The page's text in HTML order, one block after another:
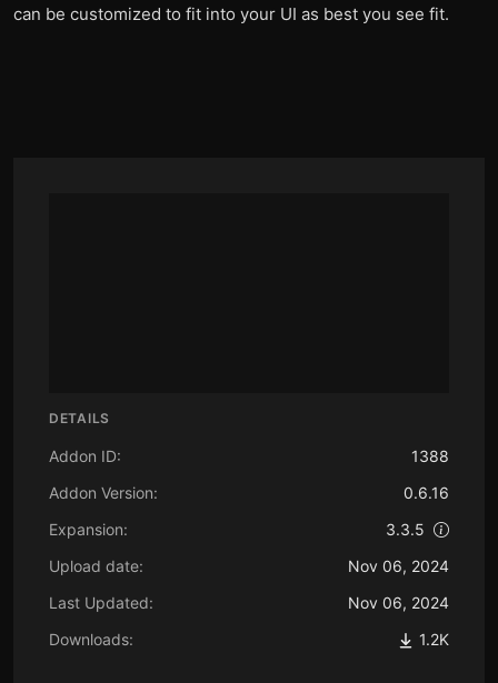
DETAILS
Addon ID:
1388
Addon Version:
0.6.16
Expansion:
3.3.5
Upload date:
Nov 06, 2024
Last Updated:
Nov 06, 2024
Downloads:
1.2K
can be customized to fit into your UI as best you see fit.